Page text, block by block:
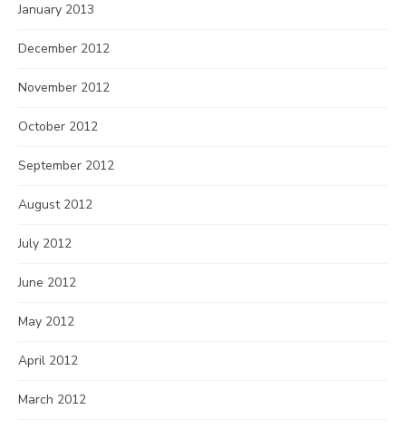
January 2013
December 2012
November 2012
October 2012
September 2012
August 2012
July 2012
June 2012
May 2012
April 2012
March 2012